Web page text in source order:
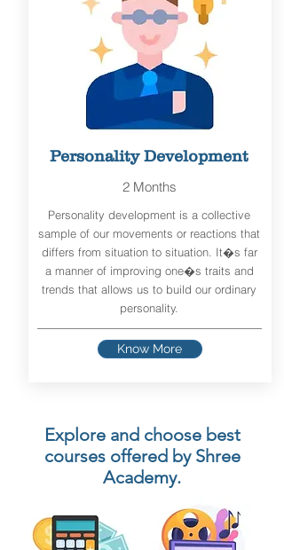
Personality Development
2 Months
Personality development is a collective
sample of our movements or reactions that
differs from situation to situation. It�s far
a manner of improving one�s traits and
trends that allows us to build our ordinary
personality.
Know More
Explore and choose best
courses offered by Shree
Academy.